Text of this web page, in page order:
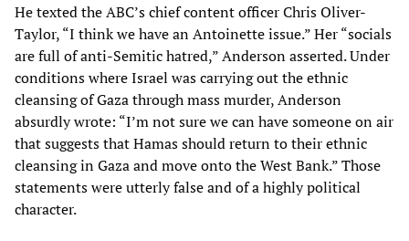
He texted the ABC’s chief content officer Chris Oliver-
Taylor, “I think we have an Antoinette issue.” Her “socials
are full of anti-Semitic hatred,” Anderson asserted. Under
conditions where Israel was carrying out the ethnic
cleansing of Gaza through mass murder, Anderson
absurdly wrote: “I’m not sure we can have someone on air
that suggests that Hamas should return to their ethnic
cleansing in Gaza and move onto the West Bank.” Those
statements were utterly false and of a highly political
character.